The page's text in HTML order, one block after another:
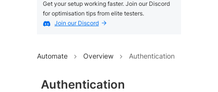
Get your setup working faster. Join our Discord
for optimisation tips from elite testers.
Join our Discord
Automate Overview Authentication
Authentication